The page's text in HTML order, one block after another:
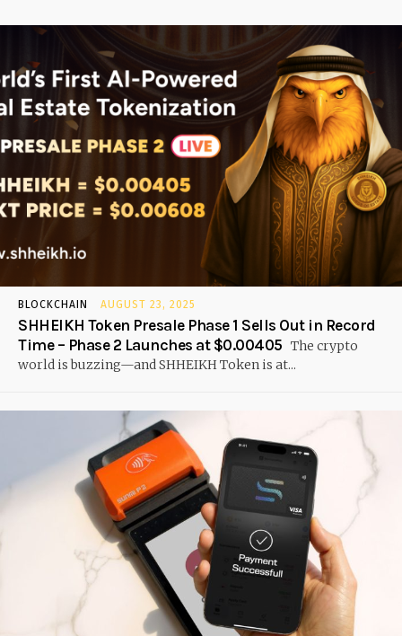
BLOCKCHAIN AUGUST 23, 2025
SHHEIKH Token Presale Phase 1 Sells Out in Record
Time – Phase 2 Launches at $0.00405 The crypto
world is buzzing—and SHHEIKH Token is at...